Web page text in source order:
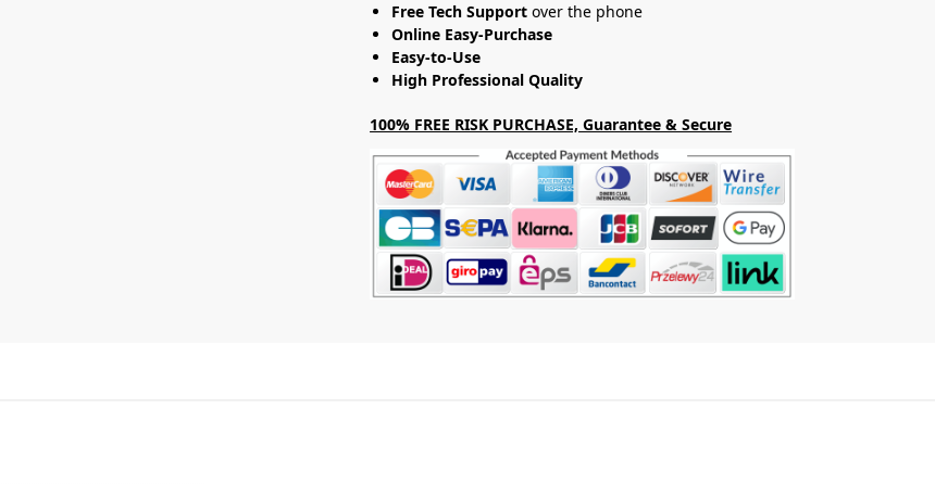
Free Tech Supportover the phone
Online Easy-Purchase
Easy-to-Use
High Professional Quality
100% FREE RISK PURCHASE, Guarantee & Secure